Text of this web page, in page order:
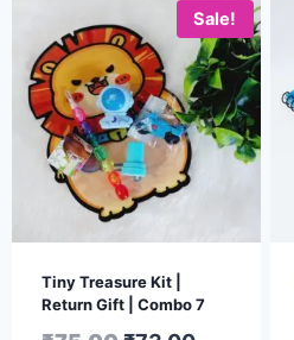
Sale!
Tiny Treasure Kit |
Return Gift | Combo 7